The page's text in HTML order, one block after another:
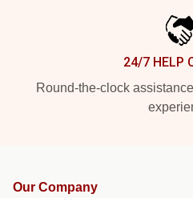
24/7 HELP
Round-the-clock
Our Company